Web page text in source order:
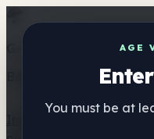
AGE
You must be at
Get the ShrooMap app
Better than mobile